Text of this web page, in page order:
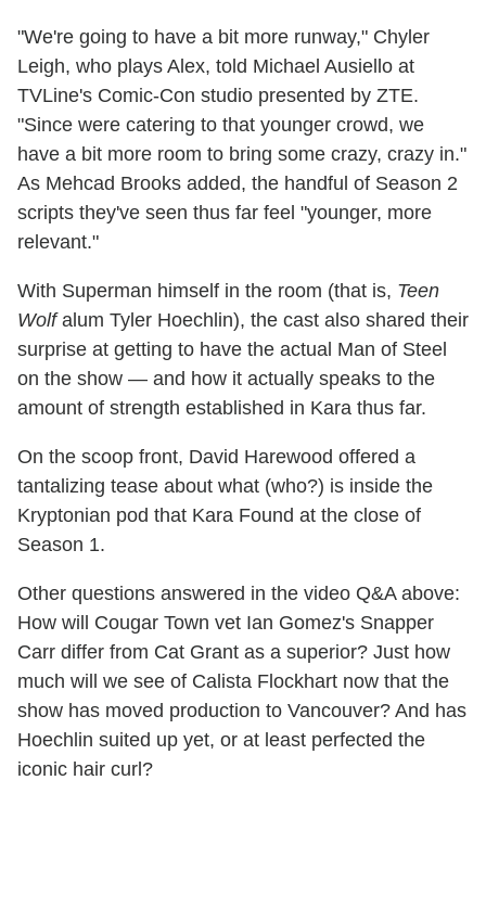
"We're going to have a bit more runway," Chyler
Leigh, who plays Alex, told Michael Ausiello at
TVLine's Comic-Con studio presented by ZTE.
"Since were catering to that younger crowd, we
have a bit more room to bring some crazy, crazy in."
As Mehcad Brooks added, the handful of Season 2
scripts they've seen thus far feel "younger, more
relevant."
With Superman himself in the room (that is, Teen
Wolfalum Tyler Hoechlin), the cast also shared their
surprise at getting to have the actual Man of Steel
on the show — and how it actually speaks to the
amount of strength established in Kara thus far.
On the scoop front, David Harewood offered a
tantalizing tease about what (who?) is inside the
Kryptonian pod that Kara Found at the close of
Season 1.
Other questions answered in the video Q&A above:
How will Cougar Town vet Ian Gomez's Snapper
Carr differ from Cat Grant as a superior? Just how
much will we see of Calista Flockhart now that the
show has moved production to Vancouver? And has
Hoechlin suited up yet, or at least perfected the
iconic hair curl?